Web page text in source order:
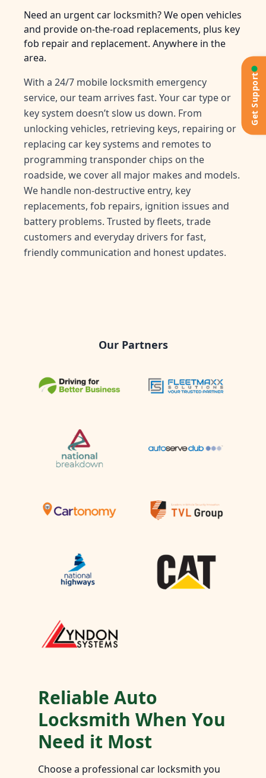
Need an urgent car locksmith? We open vehicles
and provide on-the-road replacements, plus key
fob repair and replacement. Anywhere in the
area.
With a 24/7 mobile locksmith emergency
service, our team arrives fast. Your car type or
key system doesn’t slow us down. From
unlocking vehicles, retrieving keys, repairing or
replacing car key systems and remotes to
programming transponder chips on the
roadside, we cover all major makes and models.
We handle non-destructive entry, key
replacements, fob repairs, ignition issues and
battery problems. Trusted by fleets, trade
customers and everyday drivers for fast,
friendly communication and honest updates.
Our Partners
Reliable Auto
Locksmith When You
Need it Most
Choose a professional car locksmith you
Get Support